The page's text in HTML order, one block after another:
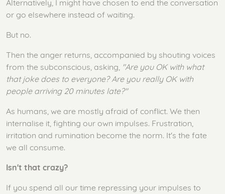
Alternatively, I might have chosen to end the conversation
or go elsewhere instead of waiting.
But no.
Then the anger returns, accompanied by shouting voices
from the subconscious, asking, "Are you OK with what
that joke does to everyone? Are you really OK with
people arriving 20 minutes late?"
As humans, we are mostly afraid of conflict. We then
internalise it, fighting our own impulses. Frustration,
irritation and rumination become the norm. It's the fate
we all consume.
Isn't that crazy?
If you spend all our time repressing your impulses to